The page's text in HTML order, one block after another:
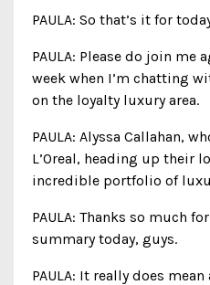
PAULA: So that’s it for
PAULA: Please do join me
week when I’m chatting
on the loyalty luxury area.
PAULA: Alyssa Callahan,
L’Oreal, heading up their
incredible portfolio of
PAULA: Thanks so much
summary today, guys.
PAULA: It really does